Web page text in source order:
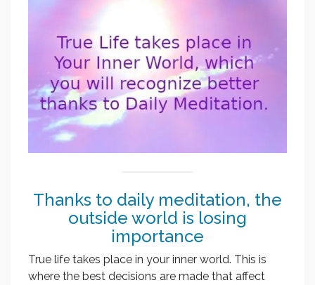
Thanks to daily meditation, the
outside world is losing
importance
True life takes place in your inner world. This is
where the best decisions are made that affect